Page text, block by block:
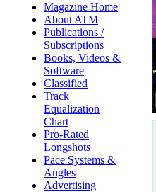
Magazine Home
About ATM
Publications /
Subscriptions
Books, Videos &
Software
Classified
Track
Equalization
Chart
Pro-Rated
Longshots
Pace Systems &
Angles
Advertising